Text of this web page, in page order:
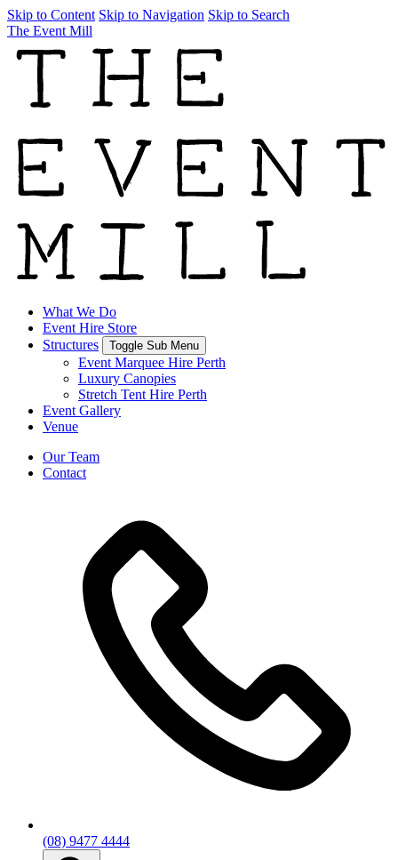
Skip to Content Skip to Navigation Skip to Search
The Event Mill
What We Do
Event Hire Store
Structures
Toggle Sub Menu
Event Marquee Hire Perth
Luxury Canopies
Stretch Tent Hire Perth
Event Gallery
Venue
Our Team
Contact
(08) 9477 4444